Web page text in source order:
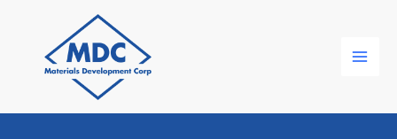
content